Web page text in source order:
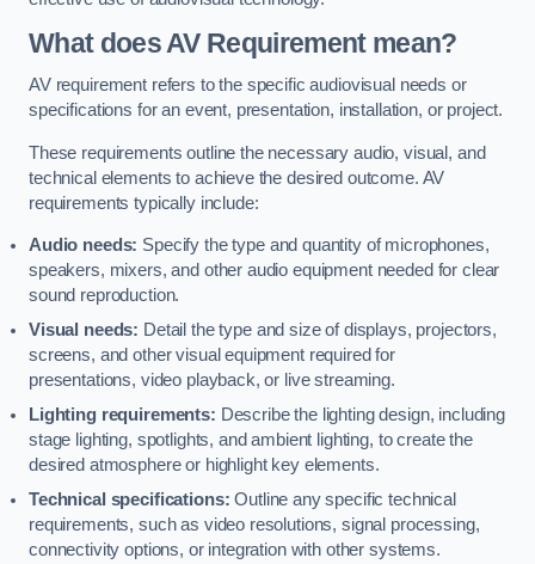
What does AV Requirement mean?
AV requirement refers to the specific audiovisual needs or
specifications for an event, presentation, installation, or project.
These requirements outline the necessary audio, visual, and
technical elements to achieve the desired outcome. AV
requirements typically include:
Audio needs: Specify the type and quantity of microphones,
speakers, mixers, and other audio equipment needed for clear
sound reproduction.
Visual needs: Detail the type and size of displays, projectors,
screens, and other visual equipment required for
presentations, video playback, or live streaming.
Lighting requirements: Describe the lighting design, including
stage lighting, spotlights, and ambient lighting, to create the
desired atmosphere or highlight key elements.
Technical specifications: Outline any specific technical
requirements, such as video resolutions, signal processing,
connectivity options, or integration with other systems.